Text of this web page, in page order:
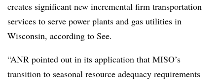
creates significant new incremental firm transportation
services to serve power plants and gas utilities in
Wisconsin, according to See.
“ANR pointed out in its application that MISO’s
transition to seasonal resource adequacy requirements